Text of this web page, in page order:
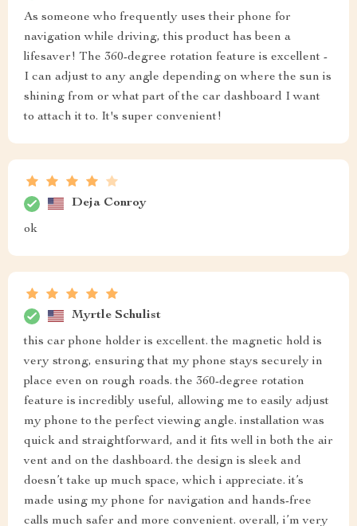
As someone who frequently uses their phone for
navigation while driving, this product has been a
lifesaver! The 360-degree rotation feature is excellent -
I can adjust to any angle depending on where the sun is
shining from or what part of the car dashboard I want
to attach it to. It's super convenient!
Deja Conroy
ok
Myrtle Schulist
this car phone holder is excellent. the magnetic hold is
very strong, ensuring that my phone stays securely in
place even on rough roads. the 360-degree rotation
feature is incredibly useful, allowing me to easily adjust
my phone to the perfect viewing angle. installation was
quick and straightforward, and it fits well in both the air
vent and on the dashboard. the design is sleek and
doesn’t take up much space, which i appreciate. it’s
made using my phone for navigation and hands-free
calls much safer and more convenient. overall, i’m very